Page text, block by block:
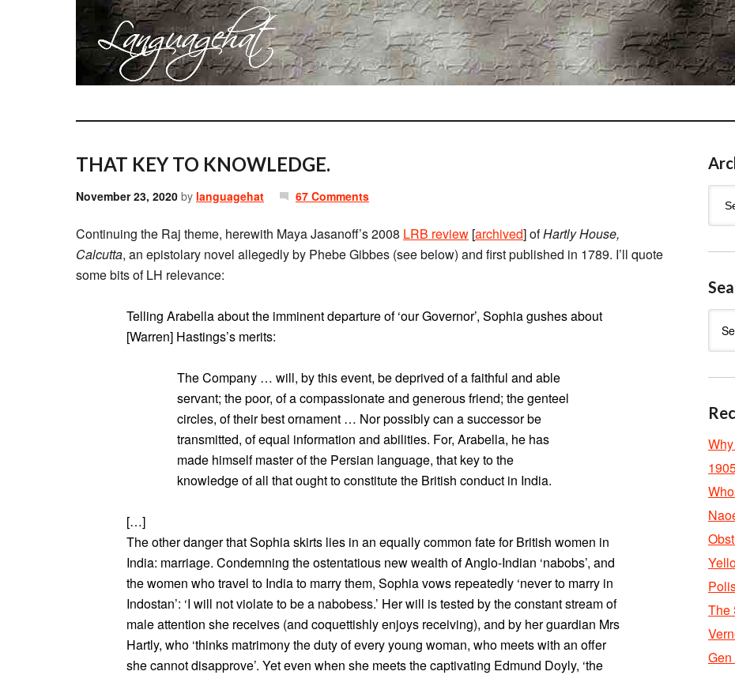
THAT KEY TO KNOWLEDGE.
November 23, 2020 by languagehat 67 Comments
Continuing the Raj theme, herewith Maya Jasanoff’s 2008 LRB review [archived] ofHartly House,
Calcutta, an epistolary novel allegedly by Phebe Gibbes (see below) and first published in 1789. I’ll quote
some bits of LH relevance:
Telling Arabella about the imminent departure of ‘our Governor’, Sophia gushes about
[Warren] Hastings’s merits:
The Company … will, by this event, be deprived of a faithful and able
servant; the poor, of a compassionate and generous friend; the genteel
circles, of their best ornament … Nor possibly can a successor be
transmitted, of equal information and abilities. For, Arabella, he has
made himself master of the Persian language, that key to the
knowledge of all that ought to constitute the British conduct in India.
[…]
The other danger that Sophia skirts lies in an equally common fate for British women in
India: marriage. Condemning the ostentatious new wealth of Anglo-Indian ‘nabobs’, and
the women who travel to India to marry them, Sophia vows repeatedly ‘never to marry in
Indostan’: ‘I will not violate to be a nabobess.’ Her will is tested by the constant stream of
male attention she receives (and coquettishly enjoys receiving), and by her guardian Mrs
Hartly, who ‘thinks matrimony the duty of every young woman, who meets with an offer
she cannot disapprove’. Yet even when she meets the captivating Edmund Doyly, ‘the
The